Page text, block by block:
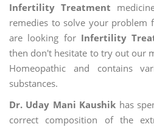
Infertility Treatment
remedies to solve your problem
are looking for Infertility
then don't hesitate to try out our
Homeopathic and contains
substances.
Dr. Uday Mani Kaushik has
correct composition of the